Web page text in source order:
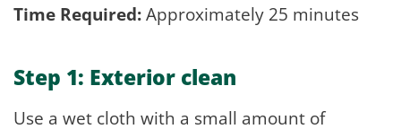
Time Required:Approximately 25 minutes
Step 1: Exterior clean
Use a wet cloth with a small amount of